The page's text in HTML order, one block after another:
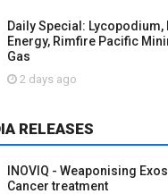
Daily Special: Lycopodium,
Energy, Rimfire Pacific
Gas
2 days ago
RELEASES
INOVIQ - Weaponising
Cancer treatment